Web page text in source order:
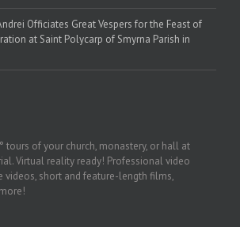
Officiates Great Vespers for the Feast of
at Saint Polycarp of Smyrna Parish in
tours of your church, monastery, or hall at
Virtual reality ready! Professional video
videos, short and feature-length films,